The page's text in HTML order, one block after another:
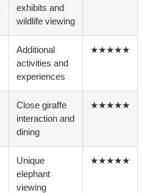
exhibits and
wildlife viewing
Additional
activities and
experiences
★★★★★
Close giraffe
interaction and
dining
★★★★★
Unique
elephant
viewing
★★★★★